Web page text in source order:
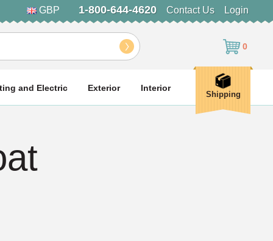
GBP 1-800-644-4620 Contact Us Login
0
and Electric Exterior Interior
Shipping